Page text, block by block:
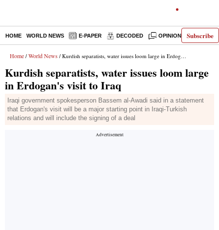
Subscribe
HOME WORLD NEWS E-PAPER DECODED OPINION INDIA
Home / World News / Kurdish separatists, water issues loom large in Erdogan's visit to Iraq
Kurdish separatists, water issues loom large
in Erdogan's visit to Iraq
Iraqi government spokesperson Bassem al-Awadi said in a statement
that Erdogan's visit will be a major starting point in Iraqi-Turkish
relations and will include the signing of a deal